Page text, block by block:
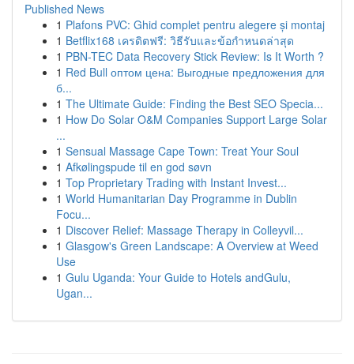
Published News
1 Plafons PVC: Ghid complet pentru alegere și montaj
1 Betflix168 เครดิตฟรี: วิธีรับและข้อกำหนดล่าสุด
1 PBN-TEC Data Recovery Stick Review: Is It Worth ?
1 Red Bull оптом цена: Выгодные предложения для
б...
1 The Ultimate Guide: Finding the Best SEO Specia...
1 How Do Solar O&M Companies Support Large Solar
...
1 Sensual Massage Cape Town: Treat Your Soul
1 Afkølingspude til en god søvn
1 Top Proprietary Trading with Instant Invest...
1 World Humanitarian Day Programme in Dublin
Focu...
1 Discover Relief: Massage Therapy in Colleyvil...
1 Glasgow's Green Landscape: A Overview at Weed
Use
1 Gulu Uganda: Your Guide to Hotels andGulu,
Ugan...